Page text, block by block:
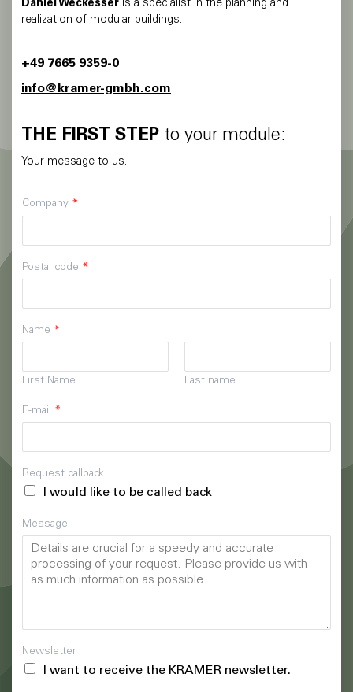
THE FIRST STEP to your module:
Your message to us.
Company *
Postal code *
Name *
First Name Last name
E-mail *
Request callback
I would like to be called back
Message
Newsletter
I want to receive the KRAMER newsletter.
Daniel Weckesser is a specialist in the planning and
realization of modular buildings.
+49 7665 9359-0
info@kramer-gmbh.com